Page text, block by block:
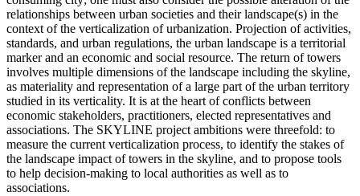
relationships between urban societies and their landscape(s) in the
context of the verticalization of urbanization. Projection of activities,
standards, and urban regulations, the urban landscape is a territorial
marker and an economic and social resource. The return of towers
involves multiple dimensions of the landscape including the skyline,
as materiality and representation of a large part of the urban territory
studied in its verticality. It is at the heart of conflicts between
economic stakeholders, practitioners, elected representatives and
associations. The SKYLINE project ambitions were threefold: to
measure the current verticalization process, to identify the stakes of
the landscape impact of towers in the skyline, and to propose tools
to help decision-making to local authorities as well as to
associations.